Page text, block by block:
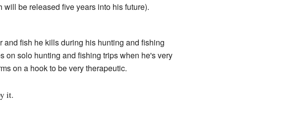
be released five years into his future).
fish he kills during his hunting and fishing
on solo hunting and fishing trips when he's very
on a hook to be very therapeutic.
it.